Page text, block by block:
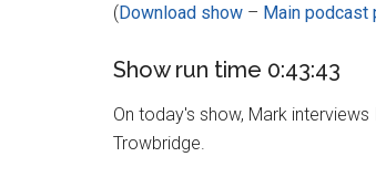
(Download show – Main podcast
Show run time 0:43:43
On today's show, Mark
Trowbridge.